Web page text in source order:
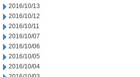
2016/10/13
2016/10/12
2016/10/11
2016/10/07
2016/10/06
2016/10/05
2016/10/04